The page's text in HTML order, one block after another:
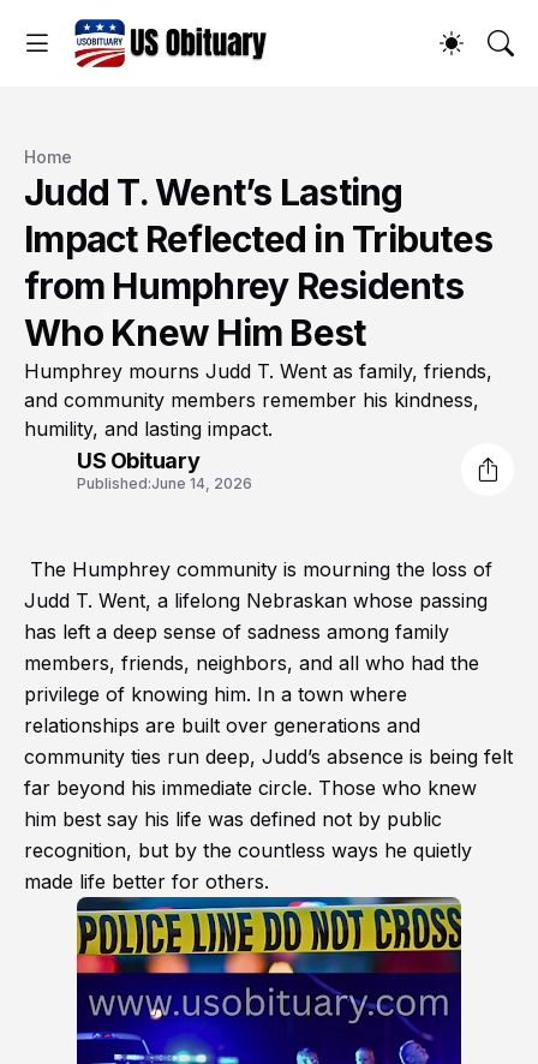
Home
Judd T. Went’s Lasting
Impact Reflected in Tributes
from Humphrey Residents
Who Knew Him Best
Humphrey mourns Judd T. Went as family, friends,
and community members remember his kindness,
humility, and lasting impact.
US Obituary
Published:June 14, 2026
The Humphrey community is mourning the loss of
Judd T. Went, a lifelong Nebraskan whose passing
has left a deep sense of sadness among family
members, friends, neighbors, and all who had the
privilege of knowing him. In a town where
relationships are built over generations and
community ties run deep, Judd’s absence is being felt
far beyond his immediate circle. Those who knew
him best say his life was defined not by public
recognition, but by the countless ways he quietly
made life better for others.